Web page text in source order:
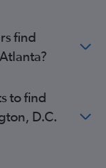
find
to find
D.C.